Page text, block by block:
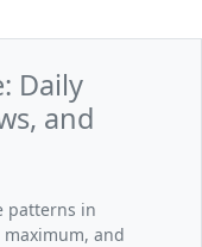
Daily
and
patterns in
and